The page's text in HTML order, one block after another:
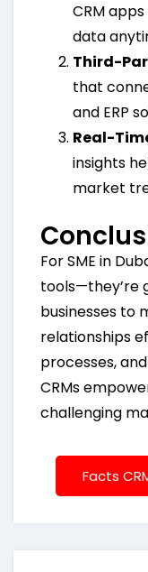
CRM
data
Third-
that
and ERP
Real-
insights
market
For SME in
tools—they’re
businesses to
relationships
processes,
CRMs
challenging
Facts